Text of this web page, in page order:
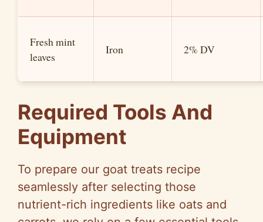
Fresh mint
leaves
Iron 2% DV
Required Tools And
Equipment
To prepare our goat treats recipe
seamlessly after selecting those
nutrient-rich ingredients like oats and